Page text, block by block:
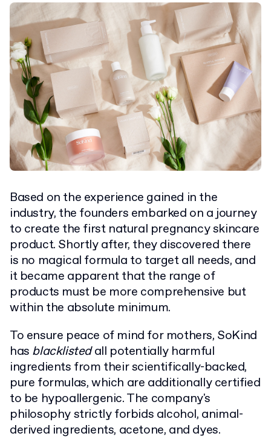
Based on the experience gained in the
industry, the founders embarked on a journey
to create the first natural pregnancy skincare
product. Shortly after, they discovered there
is no magical formula to target all needs, and
it became apparent that the range of
products must be more comprehensive but
within the absolute minimum.
To ensure peace of mind for mothers, SoKind
has blacklistedall potentially harmful
ingredients from their scientifically-backed,
pure formulas, which are additionally certified
to be hypoallergenic. The company's
philosophy strictly forbids alcohol, animal-
derived ingredients, acetone, and dyes.